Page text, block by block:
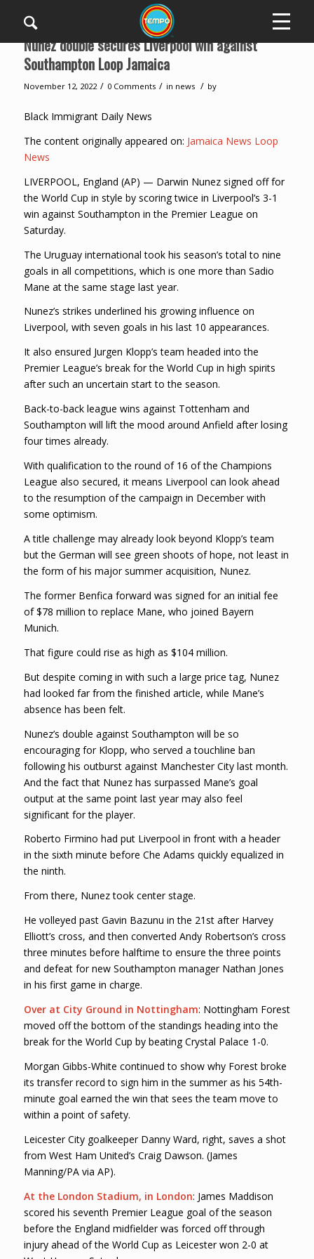
Nunez double secures Liverpool win against
Southampton Loop Jamaica
November 12, 2022 / 0 Comments / in news / by
Black Immigrant Daily News
The content originally appeared on: Jamaica News Loop
News
LIVERPOOL, England (AP) — Darwin Nunez signed off for
the World Cup in style by scoring twice in Liverpool’s 3-1
win against Southampton in the Premier League on
Saturday.
The Uruguay international took his season’s total to nine
goals in all competitions, which is one more than Sadio
Mane at the same stage last year.
Nunez’s strikes underlined his growing influence on
Liverpool, with seven goals in his last 10 appearances.
It also ensured Jurgen Klopp’s team headed into the
Premier League’s break for the World Cup in high spirits
after such an uncertain start to the season.
Back-to-back league wins against Tottenham and
Southampton will lift the mood around Anfield after losing
four times already.
With qualification to the round of 16 of the Champions
League also secured, it means Liverpool can look ahead
to the resumption of the campaign in December with
some optimism.
A title challenge may already look beyond Klopp’s team
but the German will see green shoots of hope, not least in
the form of his major summer acquisition, Nunez.
The former Benfica forward was signed for an initial fee
of $78 million to replace Mane, who joined Bayern
Munich.
That figure could rise as high as $104 million.
But despite coming in with such a large price tag, Nunez
had looked far from the finished article, while Mane’s
absence has been felt.
Nunez’s double against Southampton will be so
encouraging for Klopp, who served a touchline ban
following his outburst against Manchester City last month.
And the fact that Nunez has surpassed Mane’s goal
output at the same point last year may also feel
significant for the player.
Roberto Firmino had put Liverpool in front with a header
in the sixth minute before Che Adams quickly equalized in
the ninth.
From there, Nunez took center stage.
He volleyed past Gavin Bazunu in the 21st after Harvey
Elliott’s cross, and then converted Andy Robertson’s cross
three minutes before halftime to ensure the three points
and defeat for new Southampton manager Nathan Jones
in his first game in charge.
Over at City Ground in Nottingham: Nottingham Forest
moved off the bottom of the standings heading into the
break for the World Cup by beating Crystal Palace 1-0.
Morgan Gibbs-White continued to show why Forest broke
its transfer record to sign him in the summer as his 54th-
minute goal earned the win that sees the team move to
within a point of safety.
Leicester City goalkeeper Danny Ward, right, saves a shot
from West Ham United’s Craig Dawson. (James
Manning/PA via AP).
At the London Stadium, in London: James Maddison
scored his seventh Premier League goal of the season
before the England midfielder was forced off through
injury ahead of the World Cup as Leicester won 2-0 at